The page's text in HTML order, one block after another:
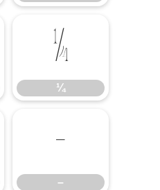
¼
¼
–
–